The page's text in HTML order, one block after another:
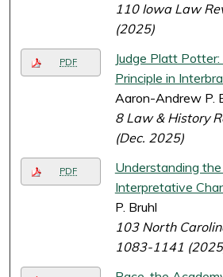
110 Iowa Law
(2025)
PDF
Judge Platt
Principle in
Aaron-Andrew P.
8 Law & History
(Dec. 2025)
PDF
Understanding
Interpretative
P. Bruhl
103 North
1083-1141